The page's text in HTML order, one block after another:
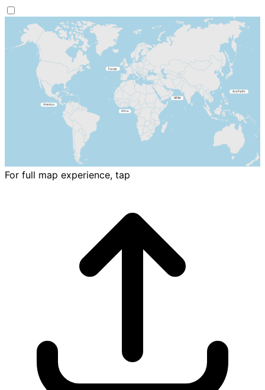
For full map experience, tap